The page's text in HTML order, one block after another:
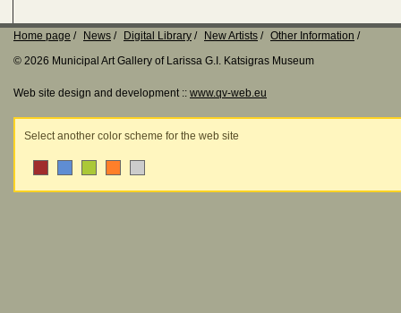
Home page News Digital Library New Artists
Other Information
© 2026 Municipal Art Gallery of Larissa G.I. Katsigras Museum
Web site design and development :: www.qv-web.eu
Select another color scheme for the web site